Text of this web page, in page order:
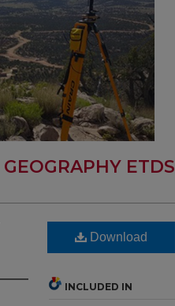
GEOGRAPHY ETDS
Download
INCLUDED IN